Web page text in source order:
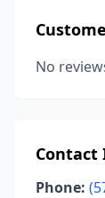
No
Phone: